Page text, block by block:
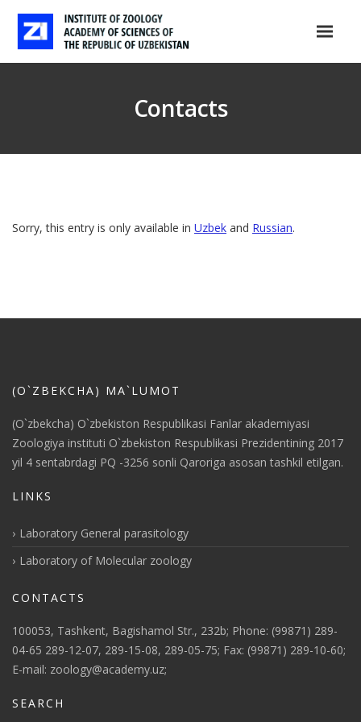
Contacts
Sorry, this entry is only available in Uzbek and Russian.
(O`ZBEKCHA) MA`LUMOT
(O`zbekcha) O`zbekiston Respublikasi Fanlar akademiyasi
Zoologiya instituti O`zbekiston Respublikasi Prezidentining 2017
yil 4 sentabrdagi PQ -3256 sonli Qaroriga asosan tashkil etilgan.
LINKS
Laboratory General parasitology
Laboratory of Molecular zoology
CONTACTS
100053, Tashkent, Bagishamol Str., 232b; Phone: (99871) 289-
04-65 289-12-07, 289-15-08, 289-05-75; Fax: (99871) 289-10-60;
E-mail: zoology@academy.uz;
SEARCH